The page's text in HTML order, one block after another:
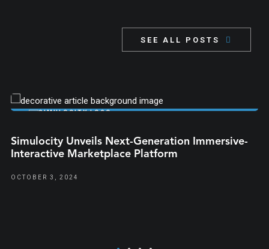
SEE ALL POSTS
Simulocity Unveils Next-Generation Immersive-
Interactive Marketplace Platform
OCTOBER 3, 2024